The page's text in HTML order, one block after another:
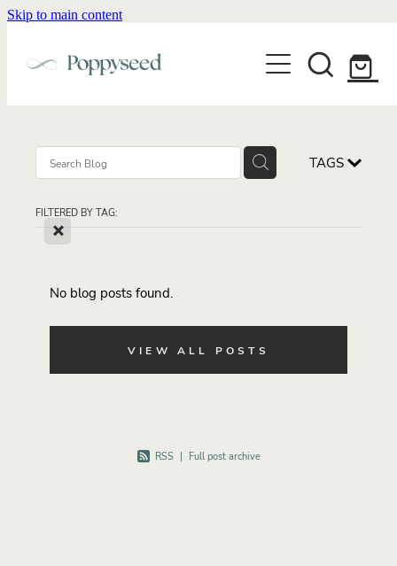
Skip to main content
WEDDING BUSINESS BRANDING
BRANDING
WEBSITE DESIGN
PORTFOLIO
DISCOVERY CALL
WEDDING INVITATIONS
SHOP INVITATION SUITES
ABOUT
CONTACT
TAGS
FILTERED BY TAG:
X
No blog posts found.
VIEW ALL POSTS
RSS | Full post archive